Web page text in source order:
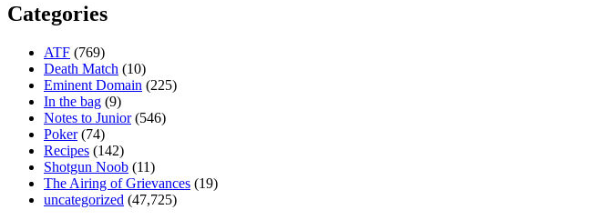
Categories
ATF (769)
Death Match (10)
Eminent Domain (225)
In the bag (9)
Notes to Junior(546)
Poker(74)
Recipes (142)
Shotgun Noob (11)
The Airing of Grievances (19)
uncategorized (47,725)